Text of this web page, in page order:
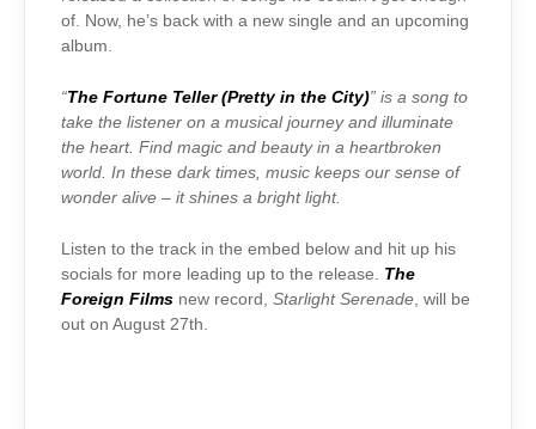
of. Now, he’s back with a new single and an upcoming
album.
“The Fortune Teller (Pretty in the City)” is a song to
take the listener on a musical journey and illuminate
the heart. Find magic and beauty in a heartbroken
world. In these dark times, music keeps our sense of
wonder alive – it shines a bright light.
Listen to the track in the embed below and hit up his
socials for more leading up to the release. The
Foreign Films new record, Starlight Serenade, will be
out on August 27th.